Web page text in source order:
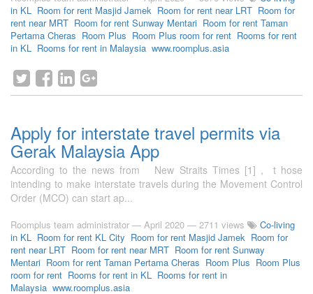
in KL Room for rent Masjid Jamek Room for rent near LRT Room for
rent near MRT Room for rent Sunway Mentari Room for rent Taman
Pertama Cheras Room Plus Room Plus room for rent Rooms for rent
in KL Rooms for rent in Malaysia www.roomplus.asia
Apply for interstate travel permits via
Gerak Malaysia App
According to the news from New Straits Times [1] , t hose
intending to make interstate travels during the Movement Control
Order (MCO) can start ap...
Roomplus team administrator — April 2020 — 2711 views
Co-living
in KL Room for rent KL City Room for rent Masjid Jamek Room for
rent near LRT Room for rent near MRT Room for rent Sunway
Mentari Room for rent Taman Pertama Cheras Room Plus Room Plus
room for rent Rooms for rent in KL Rooms for rent in
Malaysia www.roomplus.asia